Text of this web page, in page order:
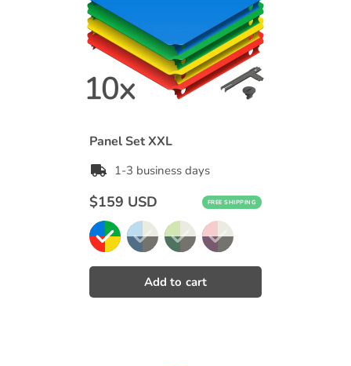
Panel Set XXL
1-3 business days
Regular
price
$159 USD FREE SHIPPING